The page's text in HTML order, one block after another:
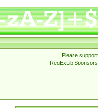
Please support
RegExLib Sponsors